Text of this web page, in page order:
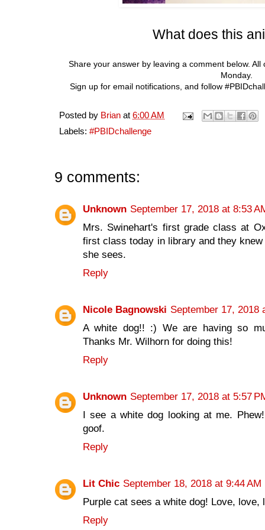
What does this
Share your answer by leaving a comment below.
Monday.
Sign up for email notifications, and follow
Posted by Brian at 6:00 AM
Labels: #PBIDchallenge
9 comments:
Unknown September 17, 2018 at 8:53
Mrs. Swinehart's first grade class at
first class today in library and they
she sees.
Reply
Nicole Bagnowski September 17, 2018
A white dog!! :) We are having so
Thanks Mr. Wilhorn for doing this!
Reply
Unknown September 17, 2018 at 5:57
I see a white dog looking at me.
goof.
Reply
Lit Chic September 18, 2018 at 9:44 AM
Purple cat sees a white dog! Love, love,
Reply